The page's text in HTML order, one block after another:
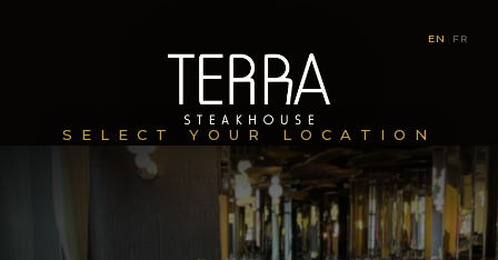
EN FR
SELECT YOUR LOCATION